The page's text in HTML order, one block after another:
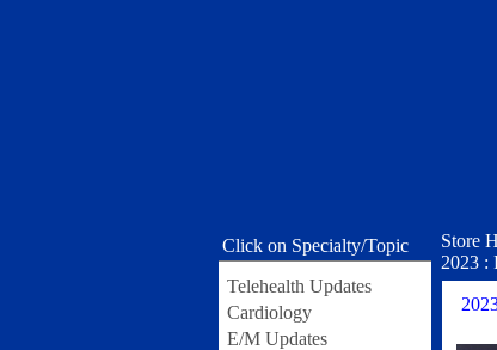
Click on Specialty/Topic
Telehealth Updates
Cardiology
E/M Updates
Store
2023 :